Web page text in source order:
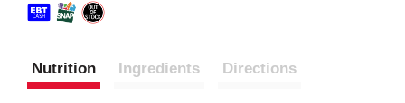
Nutrition Ingredients Directions